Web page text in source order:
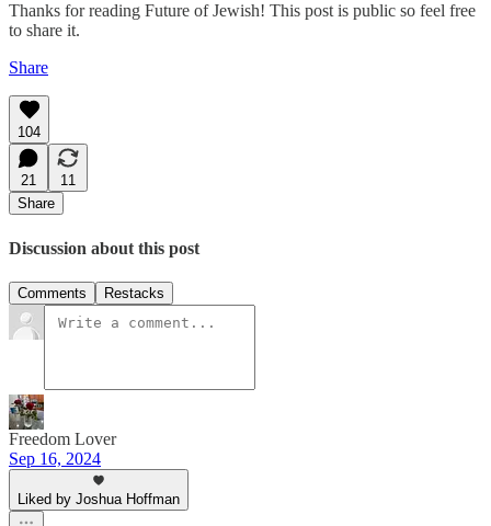
Thanks for reading Future of Jewish! This post is public so feel free
to share it.
Share
104
21
11
Share
Discussion about this post
Comments Restacks
Freedom Lover
Sep 16, 2024
Liked by Joshua Hoffman